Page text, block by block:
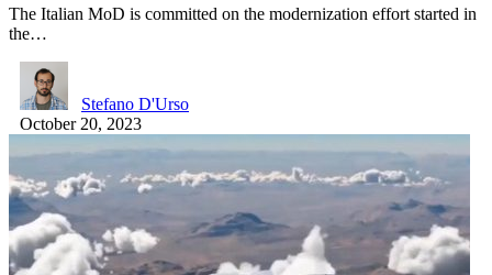
The Italian MoD is committed on the modernization effort started in
the…
Stefano D'Urso
October 20, 2023